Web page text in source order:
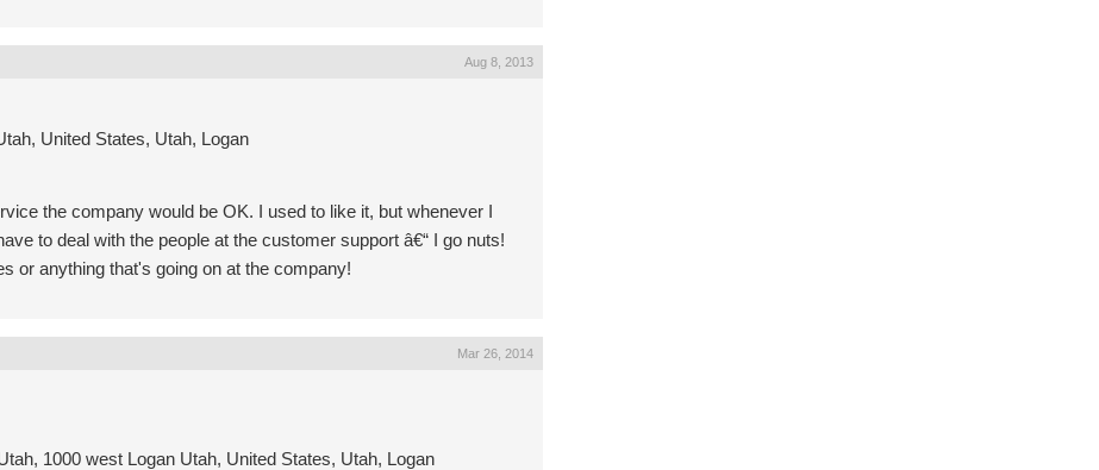
Aug 8, 2013
United States, Utah, Logan
the company would be OK. I used to like it, but whenever I
to deal with the people at the customer support â€“ I go nuts!
or anything that's going on at the company!
Mar 26, 2014
1000 west Logan Utah, United States, Utah, Logan